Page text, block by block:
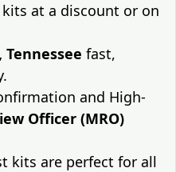
kits at a discount or on
Tennessee fast,
and High-
Officer (MRO)
kits are perfect for all